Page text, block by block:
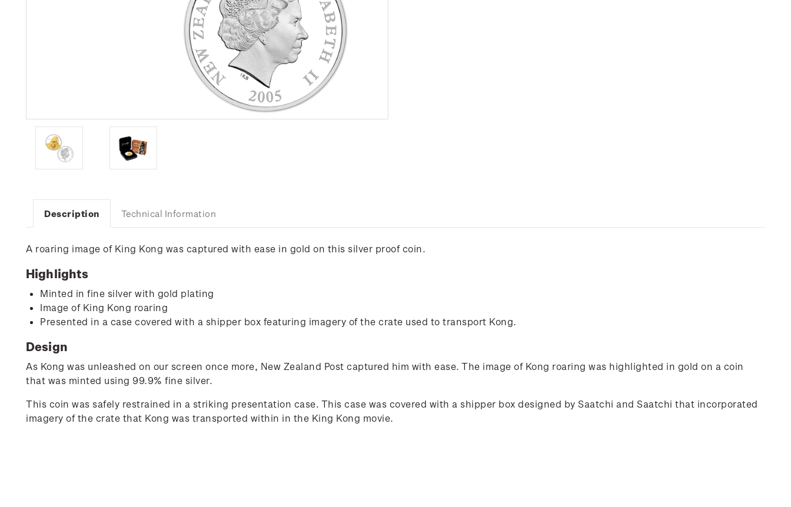
Description Technical Information
A roaring image of King Kong was captured with ease in gold on this silver proof coin.
Highlights
Minted in fine silver with gold plating
Image of King Kong roaring
Presented in a case covered with a shipper box featuring imagery of the crate used to transport Kong.
Design
As Kong was unleashed on our screen once more, New Zealand Post captured him with ease. The image of Kong roaring was highlighted in gold on a coin
that was minted using 99.9% fine silver.
This coin was safely restrained in a striking presentation case. This case was covered with a shipper box designed by Saatchi and Saatchi that incorporated
imagery of the crate that Kong was transported within in the King Kong movie.